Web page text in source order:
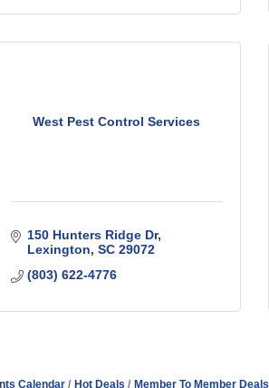
West Pest Control Services
150 Hunters Ridge Dr
Lexington SC 29072
(803) 622-4776
Calendar Hot Deals Member To Member Deals